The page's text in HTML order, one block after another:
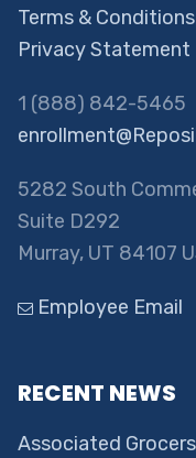
Terms & Conditions
Privacy Statement
1 (888) 842-5465
5282 South
Suite D292
Murray, UT 84107
Employee Email
RECENT NEWS
Associated